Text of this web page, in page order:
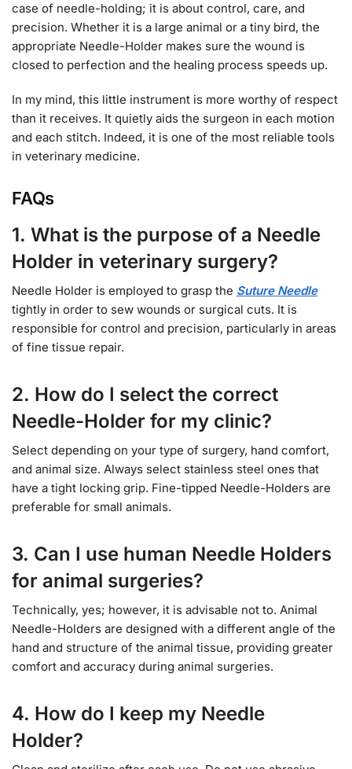
case of needle-holding; it is about control, care, and
precision. Whether it is a large animal or a tiny bird, the
appropriate Needle-Holder makes sure the wound is
closed to perfection and the healing process speeds up.
In my mind, this little instrument is more worthy of respect
than it receives. It quietly aids the surgeon in each motion
and each stitch. Indeed, it is one of the most reliable tools
in veterinary medicine.
FAQs
1. What is the purpose of a Needle
Holder in veterinary surgery?
Needle Holder is employed to grasp the Suture Needle
tightly in order to sew wounds or surgical cuts. It is
responsible for control and precision, particularly in areas
of fine tissue repair.
2. How do I select the correct
Needle-Holder for my clinic?
Select depending on your type of surgery, hand comfort,
and animal size. Always select stainless steel ones that
have a tight locking grip. Fine-tipped Needle-Holders are
preferable for small animals.
3. Can I use human Needle Holders
for animal surgeries?
Technically, yes; however, it is advisable not to. Animal
Needle-Holders are designed with a different angle of the
hand and structure of the animal tissue, providing greater
comfort and accuracy during animal surgeries.
4. How do I keep my Needle
Holder?